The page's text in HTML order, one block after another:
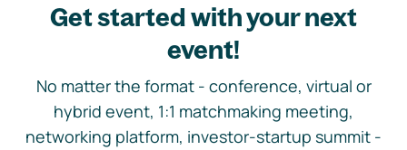
Get started with your next
event!
No matter the format - conference, virtual or
hybrid event, 1:1 matchmaking meeting,
networking platform, investor-startup summit -